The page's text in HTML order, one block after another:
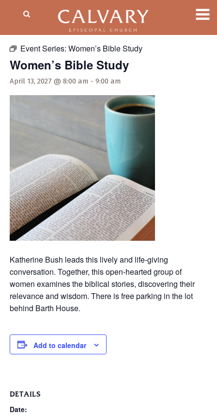
Event Series: Women’s Bible Study
Women’s Bible Study
April 13, 2027 @ 8:00 am - 9:00 am
Katherine Bush leads this lively and life-giving
conversation. Together, this open-hearted group of
women examines the biblical stories, discovering their
relevance and wisdom. There is free parking in the lot
behind Barth House.
Add to calendar
DETAILS
Date: